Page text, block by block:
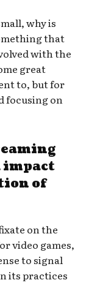
why is
that
with the
great
to, but for
focusing on
impact
of
on the
video games,
to signal
its practices